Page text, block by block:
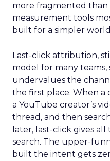
more fragmented than
measurement tools
built for a simpler
Last-click attribution,
model for many teams,
undervalues the
the first place. When a
a YouTube creator’s
thread, and then
later, last-click gives
search. The upper-
built the intent gets